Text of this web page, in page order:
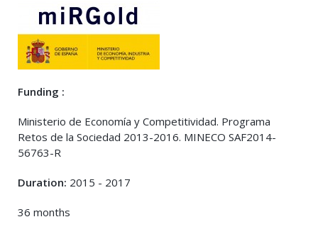
Funding :
Ministerio de Economía y Competitividad. Programa
Retos de la Sociedad 2013-2016. MINECO SAF2014-
56763-R
Duration: 2015 - 2017
36 months